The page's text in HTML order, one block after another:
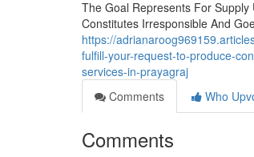
The Goal Represents For
Constitutes Irresponsible And
https://
fulfill-your-request-to-produce-
services-in-prayagraj
Comments
Who
Comments